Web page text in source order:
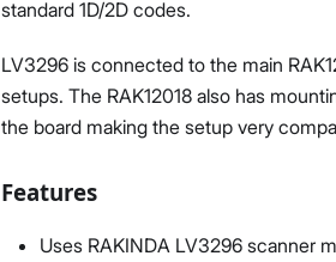
standard 1D/2D codes.
LV3296 is connected to the main
setups. The RAK12018 also has
the board making the setup very
Features
Uses RAKINDA LV3296 scanner